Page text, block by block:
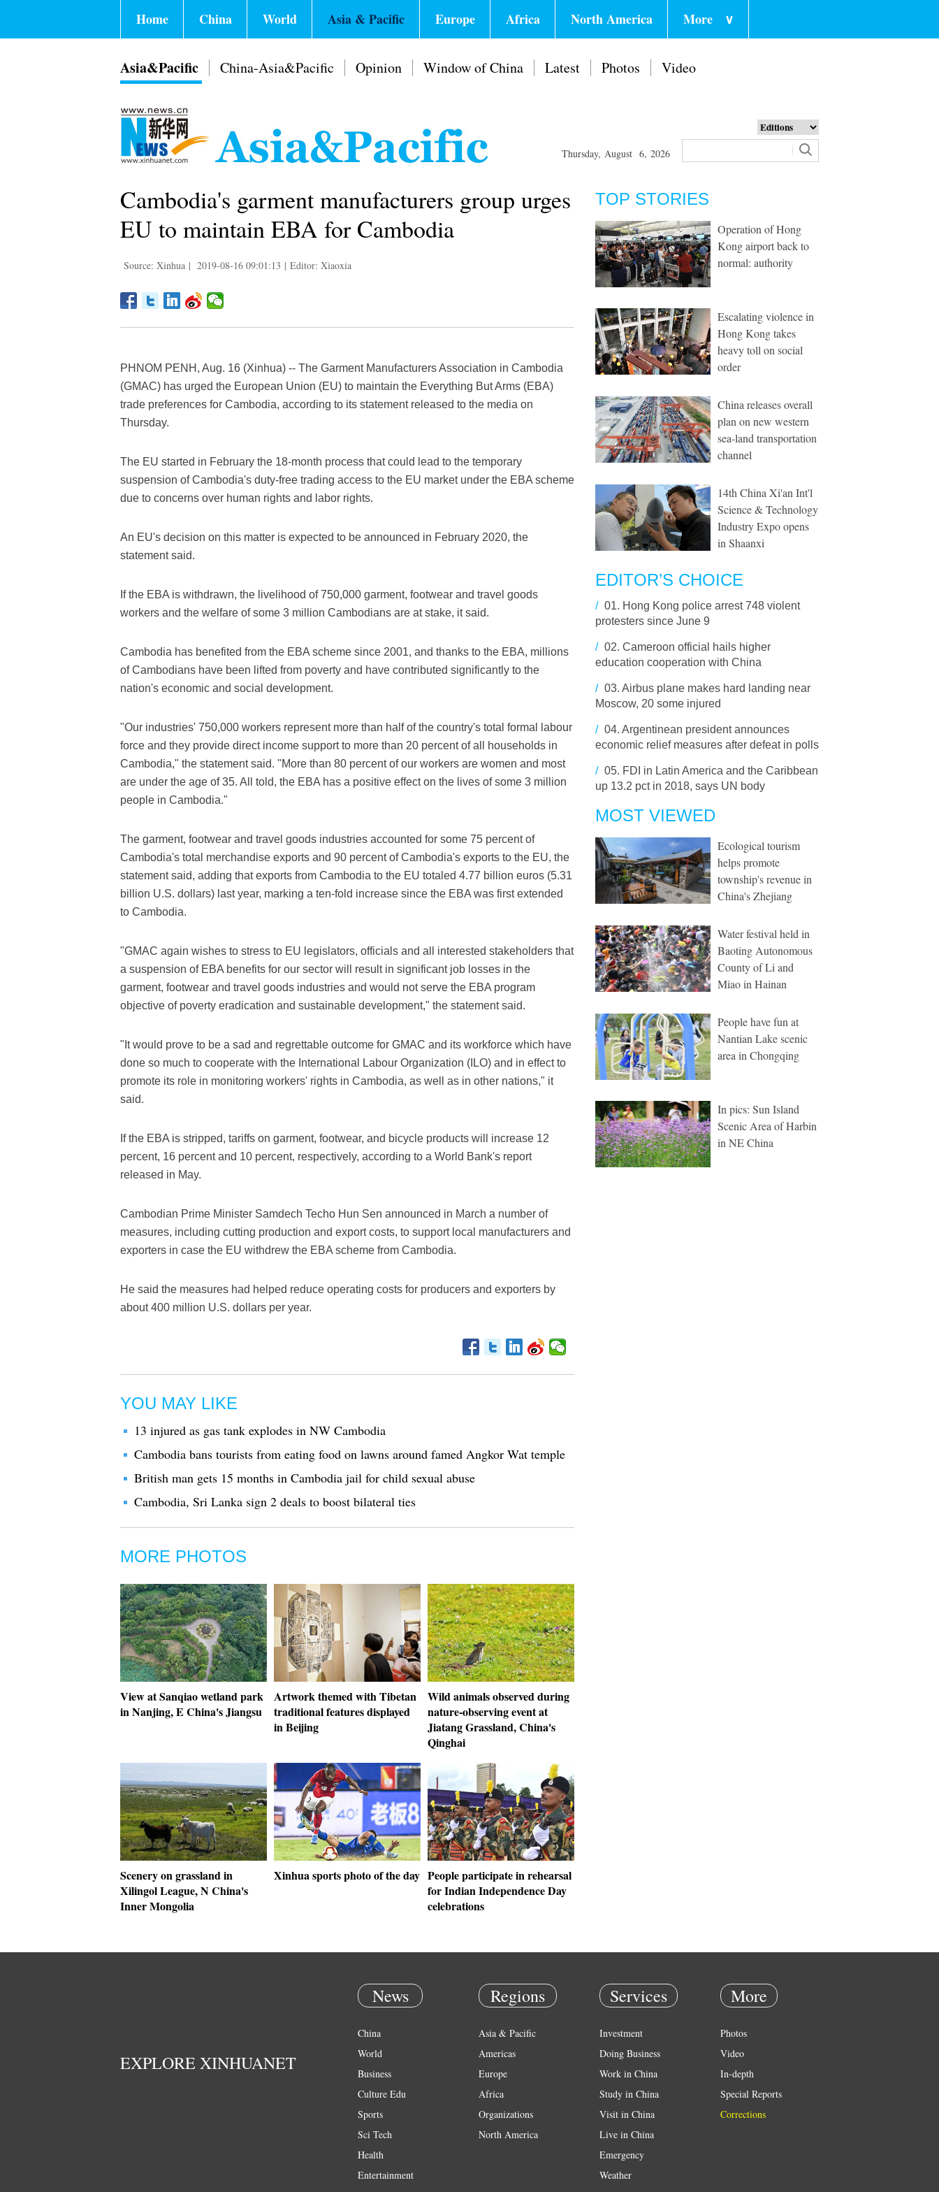
Home China World Asia & Pacific Europe Africa North America More ∨
Asia&Pacific China-Asia&Pacific Opinion Window of China Latest Photos Video
Thursday, August 6, 2026
Cambodia's garment manufacturers group urges
EU to maintain EBA for Cambodia
Source: Xinhua | 2019-08-16 09:01:13 | Editor: Xiaoxia
PHNOM PENH, Aug. 16 (Xinhua) -- The Garment Manufacturers Association in Cambodia
(GMAC) has urged the European Union (EU) to maintain the Everything But Arms (EBA)
trade preferences for Cambodia, according to its statement released to the media on
Thursday.
The EU started in February the 18-month process that could lead to the temporary
suspension of Cambodia's duty-free trading access to the EU market under the EBA scheme
due to concerns over human rights and labor rights.
An EU's decision on this matter is expected to be announced in February 2020, the
statement said.
If the EBA is withdrawn, the livelihood of 750,000 garment, footwear and travel goods
workers and the welfare of some 3 million Cambodians are at stake, it said.
Cambodia has benefited from the EBA scheme since 2001, and thanks to the EBA, millions
of Cambodians have been lifted from poverty and have contributed significantly to the
nation's economic and social development.
"Our industries' 750,000 workers represent more than half of the country's total formal labour
force and they provide direct income support to more than 20 percent of all households in
Cambodia," the statement said. "More than 80 percent of our workers are women and most
are under the age of 35. All told, the EBA has a positive effect on the lives of some 3 million
people in Cambodia."
The garment, footwear and travel goods industries accounted for some 75 percent of
Cambodia's total merchandise exports and 90 percent of Cambodia's exports to the EU, the
statement said, adding that exports from Cambodia to the EU totaled 4.77 billion euros (5.31
billion U.S. dollars) last year, marking a ten-fold increase since the EBA was first extended
to Cambodia.
"GMAC again wishes to stress to EU legislators, officials and all interested stakeholders that
a suspension of EBA benefits for our sector will result in significant job losses in the
garment, footwear and travel goods industries and would not serve the EBA program
objective of poverty eradication and sustainable development," the statement said.
"It would prove to be a sad and regrettable outcome for GMAC and its workforce which have
done so much to cooperate with the International Labour Organization (ILO) and in effect to
promote its role in monitoring workers' rights in Cambodia, as well as in other nations," it
said.
If the EBA is stripped, tariffs on garment, footwear, and bicycle products will increase 12
percent, 16 percent and 10 percent, respectively, according to a World Bank's report
released in May.
Cambodian Prime Minister Samdech Techo Hun Sen announced in March a number of
measures, including cutting production and export costs, to support local manufacturers and
exporters in case the EU withdrew the EBA scheme from Cambodia.
He said the measures had helped reduce operating costs for producers and exporters by
about 400 million U.S. dollars per year.
YOU MAY LIKE
13 injured as gas tank explodes in NW Cambodia
Cambodia bans tourists from eating food on lawns around famed Angkor Wat temple
British man gets 15 months in Cambodia jail for child sexual abuse
Cambodia, Sri Lanka sign 2 deals to boost bilateral ties
MORE PHOTOS
View at Sanqiao wetland park
in Nanjing, E China's Jiangsu
Artwork themed with Tibetan
traditional features displayed
in Beijing
Wild animals observed during
nature-observing event at
Jiatang Grassland, China's
Qinghai
Scenery on grassland in
Xilingol League, N China's
Inner Mongolia
Xinhua sports photo of the day People participate in rehearsal
for Indian Independence Day
celebrations
TOP STORIES
Operation of Hong
Kong airport back to
normal: authority
Escalating violence in
Hong Kong takes
heavy toll on social
order
China releases overall
plan on new western
sea-land transportation
channel
14th China Xi'an Int'l
Science & Technology
Industry Expo opens
in Shaanxi
EDITOR’S CHOICE
/ 01. Hong Kong police arrest 748 violent
protesters since June 9
/ 02. Cameroon official hails higher
education cooperation with China
/ 03. Airbus plane makes hard landing near
Moscow, 20 some injured
/ 04. Argentinean president announces
economic relief measures after defeat in polls
/ 05. FDI in Latin America and the Caribbean
up 13.2 pct in 2018, says UN body
MOST VIEWED
Ecological tourism
helps promote
township's revenue in
China's Zhejiang
Water festival held in
Baoting Autonomous
County of Li and
Miao in Hainan
People have fun at
Nantian Lake scenic
area in Chongqing
In pics: Sun Island
Scenic Area of Harbin
in NE China
EXPLORE XINHUANET
News
China
World
Business
Culture Edu
Sports
Sci Tech
Health
Entertainment
Regions
Asia & Pacific
Americas
Europe
Africa
Organizations
North America
Services
Investment
Doing Business
Work in China
Study in China
Visit in China
Live in China
Emergency
Weather
More
Photos
Video
In-depth
Special Reports
Corrections